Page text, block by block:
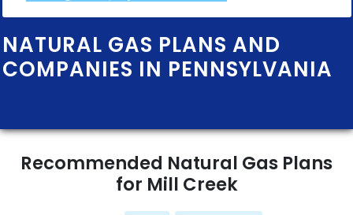
NATURAL GAS PLANS AND
COMPANIES IN PENNSYLVANIA
Recommended Natural Gas Plans
for Mill Creek